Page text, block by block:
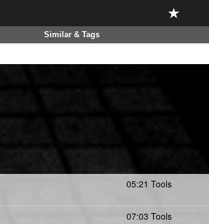
Similar & Tags
05:21 Tools
07:03 Tools